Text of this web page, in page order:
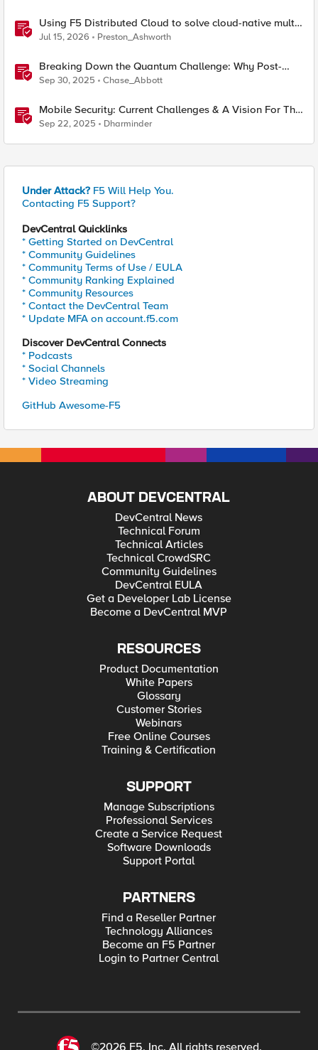
Using F5 Distributed Cloud to solve cloud-native multi-
regional application challenges
Jul 15, 2026 Preston_Ashworth
Breaking Down the Quantum Challenge: Why Post-
Quantum Cryptography Can't Wait
Sep 30, 2025 Chase_Abbott
Mobile Security: Current Challenges & A Vision For The
Future
Sep 22, 2025 Dharminder
Under Attack? F5 Will Help You.
Contacting F5 Support?
DevCentral Quicklinks
* Getting Started on DevCentral
* Community Guidelines
* Community Terms of Use / EULA
* Community Ranking Explained
* Community Resources
* Contact the DevCentral Team
* Update MFA on account.f5.com
Discover DevCentral Connects
* Podcasts
* Social Channels
* Video Streaming
GitHub Awesome-F5
ABOUT DEVCENTRAL
DevCentral News
Technical Forum
Technical Articles
Technical CrowdSRC
Community Guidelines
DevCentral EULA
Get a Developer Lab License
Become a DevCentral MVP
RESOURCES
Product Documentation
White Papers
Glossary
Customer Stories
Webinars
Free Online Courses
Training & Certification
SUPPORT
Manage Subscriptions
Professional Services
Create a Service Request
Software Downloads
Support Portal
PARTNERS
Find a Reseller Partner
Technology Alliances
Become an F5 Partner
Login to Partner Central
©2026 F5, Inc. All rights reserved.